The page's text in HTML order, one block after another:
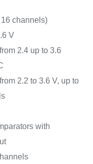
channels)
V
2.4 up to 3.6
2.2 to 3.6 V, up to
with